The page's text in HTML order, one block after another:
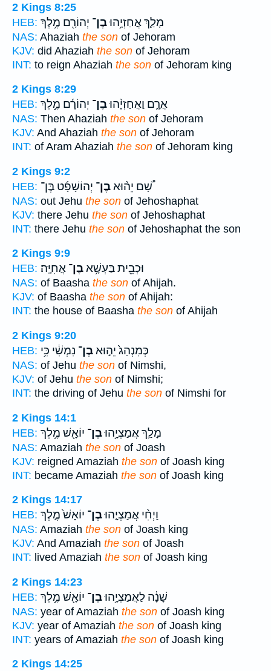
2 Kings 8:25
HEB:
מָלַ֛ךְ אֲחַזְיָ֥הוּבֶן־ יְהוֹרָ֖ם מֶ֥לֶךְ
NAS: Ahaziah the son of Jehoram
KJV: did Ahaziah the son of Jehoram
INT: to reign Ahaziah the son of Jehoram king
2 Kings 8:29
HEB:
אֲרָ֑ם וַאֲחַזְיָ֨הוּבֶן־ יְהוֹרָ֜ם מֶ֣לֶךְ
NAS: Then Ahaziah the son of Jehoram
KJV: And Ahaziah the son of Jehoram
INT: of Aram Ahaziah the son of Jehoram king
2 Kings 9:2
HEB:
שָׁ֠ם יֵה֨וּאבֶן־ יְהוֹשָׁפָ֜ט בֶּן־
NAS: out Jehu the son of Jehoshaphat
KJV: there Jehu the son of Jehoshaphat
INT: there Jehu the son of Jehoshaphat the son
2 Kings 9:9
HEB:
וּכְבֵ֖ית בַּעְשָׁ֥אבֶן־ אֲחִיָּֽה׃
NAS: of Baasha the son of Ahijah.
KJV: of Baasha the son of Ahijah:
INT: the house of Baasha the son of Ahijah
2 Kings 9:20
HEB:
כְּמִנְהַג֙ יֵה֣וּאבֶן־ נִמְשִׁ֔י כִּ֥י
NAS: of Jehu the son of Nimshi,
KJV: of Jehu the son of Nimshi;
INT: the driving of Jehu the son of Nimshi for
2 Kings 14:1
HEB:
מָלַ֛ךְ אֲמַצְיָ֥הוּבֶן־ יוֹאָ֖שׁ מֶ֥לֶךְ
NAS: Amaziah the son of Joash
KJV: reigned Amaziah the son of Joash king
INT: became Amaziah the son of Joash king
2 Kings 14:17
HEB:
וַיְחִ֨י אֲמַצְיָ֤הוּבֶן־ יוֹאָשׁ֙ מֶ֣לֶךְ
NAS: Amaziah the son of Joash king
KJV: And Amaziah the son of Joash
INT: lived Amaziah the son of Joash king
2 Kings 14:23
HEB:
שָׁנָ֔ה לַאֲמַצְיָ֥הוּבֶן־ יוֹאָ֖שׁ מֶ֣לֶךְ
NAS: year of Amaziah the son of Joash king
KJV: year of Amaziah the son of Joash king
INT: years of Amaziah the son of Joash king
2 Kings 14:25